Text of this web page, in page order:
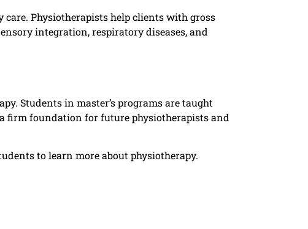
Physiotherapists help clients with gross
integration, respiratory diseases, and
Students in master’s programs are taught
firm foundation for future physiotherapists and
to learn more about physiotherapy.